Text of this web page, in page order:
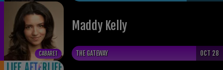
CABARET
Maddy Kelly
THE GATEWAY OCT 28